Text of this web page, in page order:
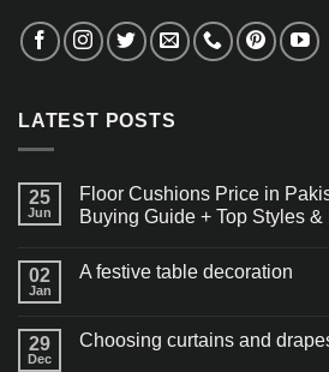
LATEST POSTS
25
Jun
Floor Cushions Price in
Buying Guide + Top Styles &
02
Jan
A festive table decoration
29
Dec
Choosing curtains and